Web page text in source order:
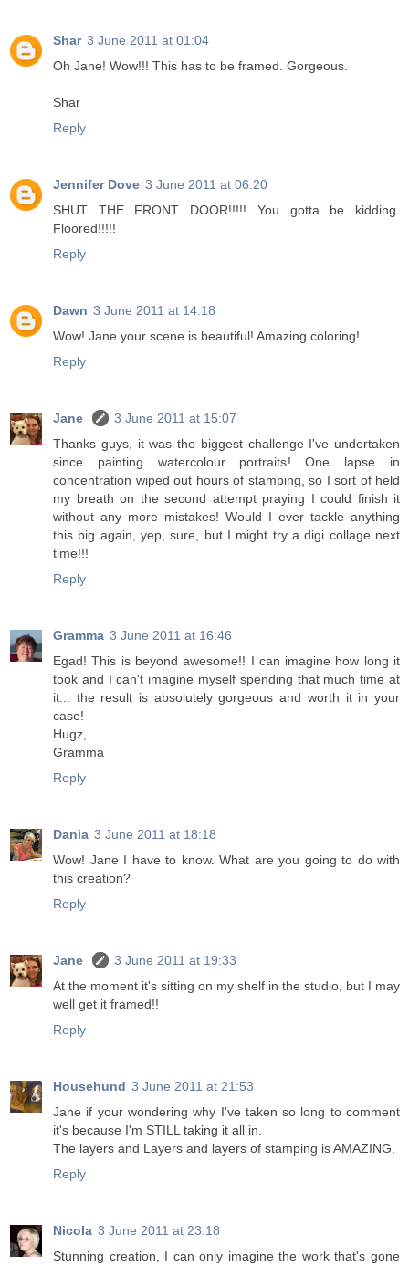
Shar 3 June 2011 at 01:04
Oh Jane! Wow!!! This has to be framed. Gorgeous.
Shar
Reply
Jennifer Dove 3 June 2011 at 06:20
SHUT THE FRONT DOOR!!!!! You gotta be kidding.
Floored!!!!!
Reply
Dawn 3 June 2011 at 14:18
Wow! Jane your scene is beautiful! Amazing coloring!
Reply
Jane
3 June 2011 at 15:07
Thanks guys, it was the biggest challenge I've undertaken
since painting watercolour portraits! One lapse in
concentration wiped out hours of stamping, so I sort of held
my breath on the second attempt praying I could finish it
without any more mistakes! Would I ever tackle anything
this big again, yep, sure, but I might try a digi collage next
time!!!
Reply
Gramma 3 June 2011 at 16:46
Egad! This is beyond awesome!! I can imagine how long it
took and I can't imagine myself spending that much time at
it... the result is absolutely gorgeous and worth it in your
case!
Hugz,
Gramma
Reply
Dania 3 June 2011 at 18:18
Wow! Jane I have to know. What are you going to do with
this creation?
Reply
Jane
3 June 2011 at 19:33
At the moment it's sitting on my shelf in the studio, but I may
well get it framed!!
Reply
Househund 3 June 2011 at 21:53
Jane if your wondering why I've taken so long to comment
it's because I'm STILL taking it all in.
The layers and Layers and layers of stamping is AMAZING.
Reply
Nicola 3 June 2011 at 23:18
Stunning creation, I can only imagine the work that's gone